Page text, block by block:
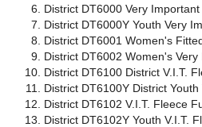
District DT6000 Very Important
District DT6000Y Youth Very
District DT6001 Women's
District DT6002 Women's
District DT6100 District V.I.T.
District DT6100Y District
District DT6102 V.I.T. Fleece
District DT6102Y Youth V.I.T.